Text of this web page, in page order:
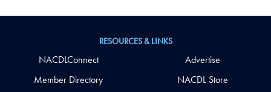
RESOURCES & LINKS
NACDLConnect
Member Directory
Advertise
NACDL Store